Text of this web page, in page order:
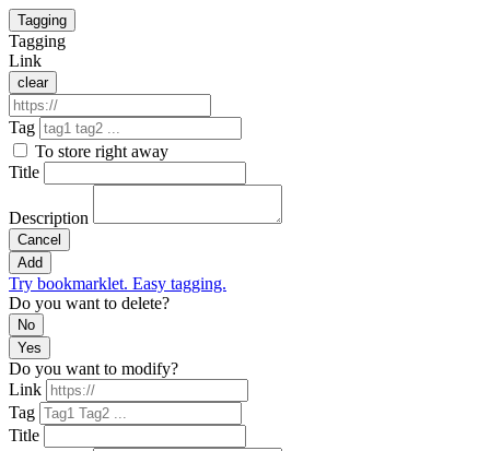
Tagging
Tagging
Link
clear
Tag
To store right away
Title
Description
Cancel
Add
Try bookmarklet. Easy tagging.
Do you want to delete?
No
Yes
Do you want to modify?
Link
Tag
Title